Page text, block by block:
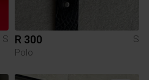
S
R 300
S
Polo